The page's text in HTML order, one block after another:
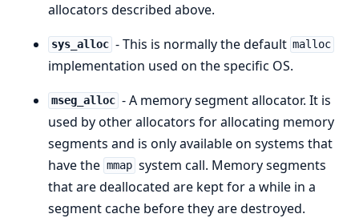
allocators described above.
sys_alloc - This is normally the default malloc
implementation used on the specific OS.
mseg_alloc - A memory segment allocator. It is
used by other allocators for allocating memory
segments and is only available on systems that
have the mmap system call. Memory segments
that are deallocated are kept for a while in a
segment cache before they are destroyed.